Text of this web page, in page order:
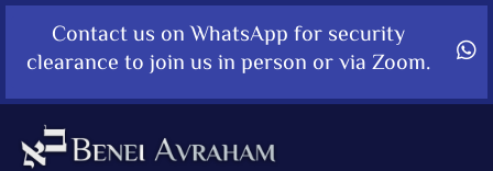
Contact us on WhatsApp for security
clearance to join us in person or via Zoom.